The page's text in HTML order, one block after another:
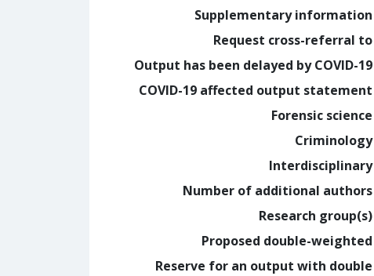
Supplementary information
Request cross-referral to
Output has been delayed by COVID-19
COVID-19 affected output statement
Forensic science
Criminology
Interdisciplinary
Number of additional authors
Research group(s)
Proposed double-weighted
Reserve for an output with double